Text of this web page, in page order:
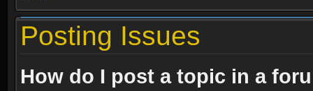
Posting Issues
How do I post a topic in a